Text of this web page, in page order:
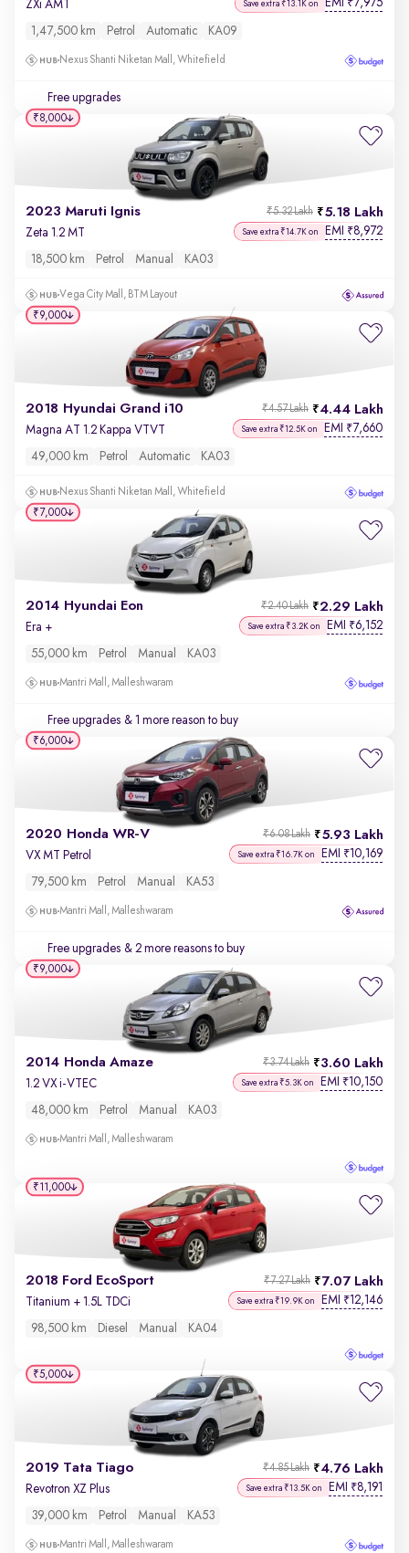
ZXi AMT Save extra ₹13.1K on EMI ₹7,975
1,47,500 km Petrol Automatic KA09
Nexus Shanti Niketan Mall, Whitefield
Free upgrades
2023 Maruti Ignis 5.18 Lakh
₹5.32 Lakh
Zeta 1.2 MT Save extra ₹14.7K on EMI ₹8,972
18,500 km Petrol Manual KA03
Vega City Mall, BTM Layout
₹8,000
2018 Hyundai Grand i10 4.44 Lakh
₹4.57 Lakh
Magna AT 1.2 Kappa VTVT Save extra ₹12.5K on EMI ₹7,660
49,000 km Petrol Automatic KA03
Nexus Shanti Niketan Mall, Whitefield
₹9,000
2014 Hyundai Eon 2.29 Lakh
₹2.40 Lakh
Era + Save extra ₹3.2K on EMI ₹6,152
55,000 km Petrol Manual KA03
Mantri Mall, Malleshwaram
Free upgrades & 1 more reason to buy
₹7,000
2020 Honda WR-V 5.93 Lakh
₹6.08 Lakh
VX MT Petrol Save extra ₹16.7K on EMI ₹10,169
79,500 km Petrol Manual KA53
Mantri Mall, Malleshwaram
Free upgrades & 2 more reasons to buy
₹6,000
2014 Honda Amaze 3.60 Lakh
₹3.74 Lakh
1.2 VX i-VTEC Save extra ₹5.3K on EMI ₹10,150
48,000 km Petrol Manual KA03
Mantri Mall, Malleshwaram
₹9,000
2018 Ford EcoSport 7.07 Lakh
₹7.27 Lakh
Titanium + 1.5L TDCi Save extra ₹19.9K on EMI ₹12,146
98,500 km Diesel Manual KA04
₹11,000
2019 Tata Tiago 4.76 Lakh
₹4.85 Lakh
Revotron XZ Plus Save extra ₹13.5K on EMI ₹8,191
39,000 km Petrol Manual KA53
Mantri Mall, Malleshwaram
₹5,000